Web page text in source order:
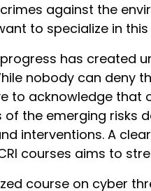
against the
to specialize in
has created
nobody can deny
to acknowledge that
of the emerging risks
interventions. A
courses aims to
course on cyber